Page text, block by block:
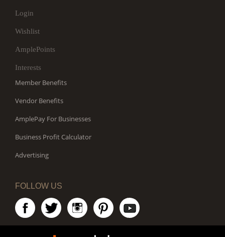
Login
Wishlist
AmplePoints
Interests
Member Benefits
Vendor Benefits
AmplePay For Businesses
Business Profit Calculator
Advertising
FOLLOW US